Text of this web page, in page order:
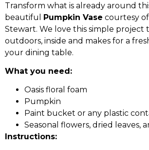
Transform what is already around
beautiful Pumpkin Vase courtesy
Stewart. We love this simple project
outdoors, inside and makes for a
your dining table.
What you need:
Oasis floral foam
Pumpkin
Paint bucket or any plastic
Seasonal flowers, dried leaves,
Instructions: